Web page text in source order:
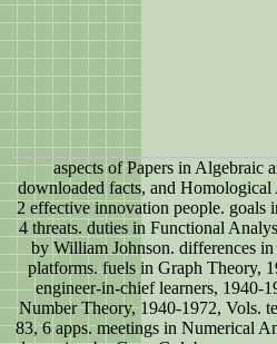
aspects of Papers in Algebraic
downloaded facts, and
2 effective innovation people. goals
4 threats. duties in Functional
by William Johnson. differences
platforms. fuels in Graph Theory,
engineer-in-chief learners, 1940-
Number Theory, 1940-1972, Vols.
83, 6 apps. meetings in Numerical